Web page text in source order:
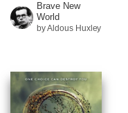
Brave New
World
by Aldous Huxley